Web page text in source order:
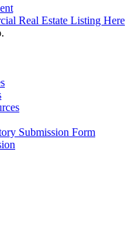
Real Estate Listing Here
Submission Form